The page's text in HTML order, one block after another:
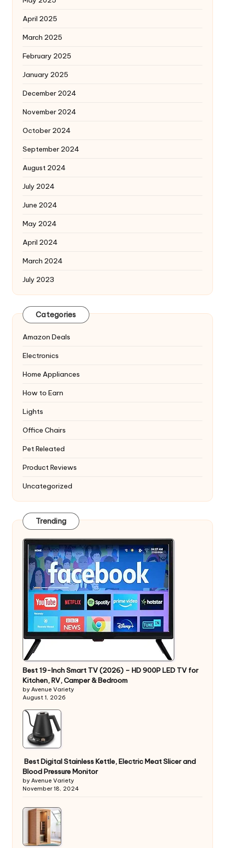
April 2025
March 2025
February 2025
January 2025
December 2024
November 2024
October 2024
September 2024
August 2024
July 2024
June 2024
May 2024
April 2024
March 2024
July 2023
Categories
Amazon Deals
Electronics
Home Appliances
How to Earn
Lights
Office Chairs
Pet Releated
Product Reviews
Uncategorized
Trending
Best 19-Inch Smart TV (2026) – HD 900P LED TV for
Kitchen, RV, Camper & Bedroom
by Avenue Variety
August 1, 2026
Best Digital Stainless Kettle, Electric Meat Slicer and
Blood Pressure Monitor
by Avenue Variety
November 18, 2024